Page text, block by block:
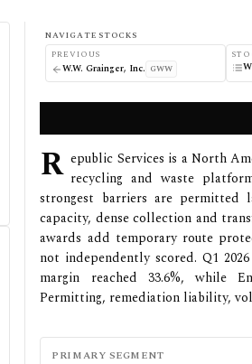
NAVIGATE STOCKS
PREVIOUS
W.W. Grainger, Inc. GWW
R epublic Services is a North
recycling and waste
strongest barriers are permitted
capacity, dense collection and
awards add temporary route
not independently scored. Q1
margin reached 33.6%, while
Permitting, remediation liability,
PRIMARY SEGMENT